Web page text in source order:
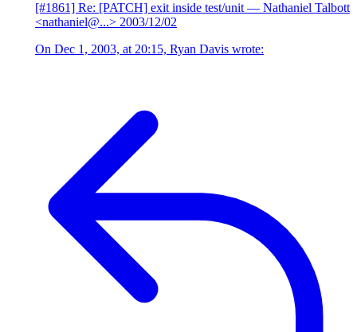
[#1861] Re: [PATCH] exit inside test/unit — Nathaniel Talbott
<nathaniel@...> 2003/12/02
On Dec 1, 2003, at 20:15, Ryan Davis wrote: